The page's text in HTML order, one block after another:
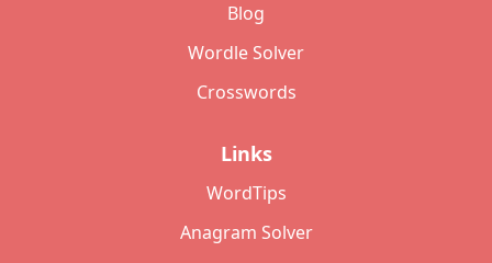
Blog
Wordle Solver
Crosswords
Links
WordTips
Anagram Solver